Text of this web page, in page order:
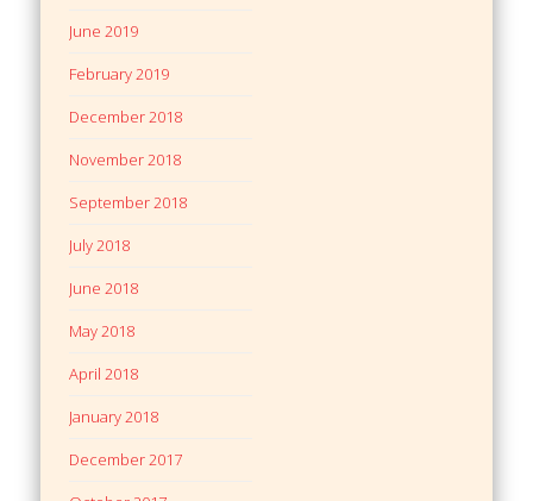
June 2019
February 2019
December 2018
November 2018
September 2018
July 2018
June 2018
May 2018
April 2018
January 2018
December 2017